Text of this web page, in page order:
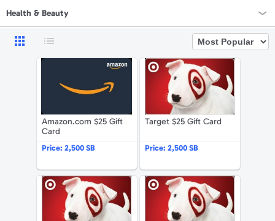
Health & Beauty
Rewards Home
All Gift Cards
Gift Cards - $15
Gift Cards - $25
Amazon.com $25 Gift
Card
Price: 2,500 SB
Amazon.com $25 Gift Card
Target $25 Gift Card
Price: 2,500 SB
Target $15 Gift Card